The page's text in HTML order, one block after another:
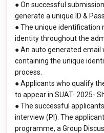
● On successful
generate a unique ID &
● The unique identification
identity throughout the
● An auto generated email
containing the unique
process.
● Applicants who qualify
to appear in SUAT- 2025-
● The successful
interview (PI). The
programme, a Group